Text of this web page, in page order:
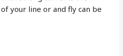
your line or and fly can be